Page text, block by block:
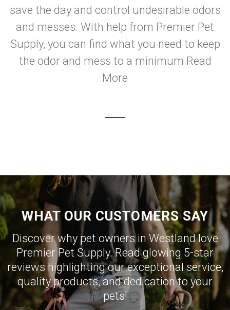
save the day and control undesirable odors
and messes. With help from Premier Pet
Supply, you can find what you need to keep
the odor and mess to a minimum.Read
More
WHAT OUR CUSTOMERS SAY
Discover why pet owners in Westland love
Premier Pet Supply. Read glowing 5-star
reviews highlighting our exceptional service,
quality products, and dedication to your
pets!